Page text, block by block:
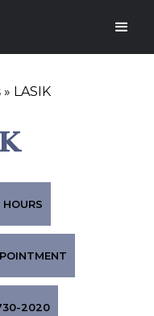
» LASIK
2020